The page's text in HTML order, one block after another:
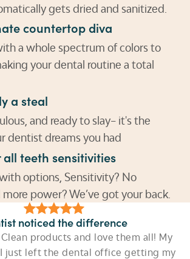
gets dried and sanitized.
countertop diva
a whole spectrum of colors to
your dental routine a total
a steal
and ready to slay– it's the
dentist dreams you had
teeth sensitivities
options, Sensitivity? No
power? We’ve got your back.
noticed the difference
Clean products and love them all! My
just left the dental office getting my